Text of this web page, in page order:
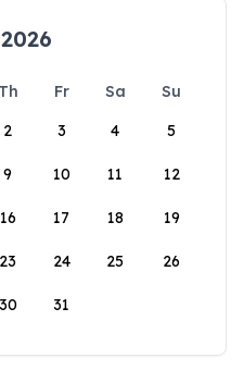
Th Fr Sa
Su
2 3 4 5
9 10 11 12
16 17 18 19
23 24 25 26
30 31